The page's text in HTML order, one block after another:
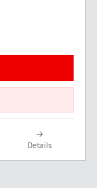
Details